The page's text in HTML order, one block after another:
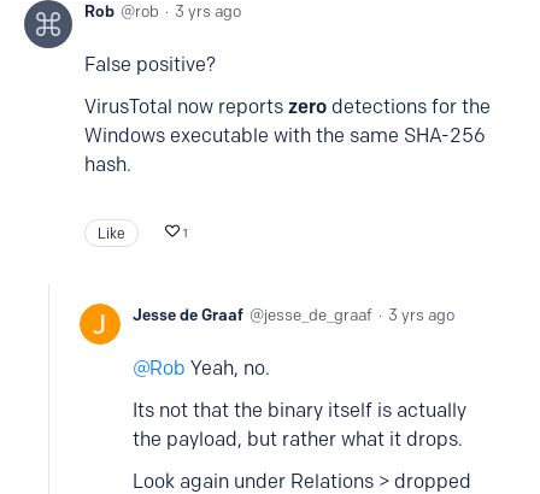
Rob rob 3 yrs ago
False positive?
VirusTotal now reports zero detections for the
Windows executable with the same SHA-256
hash.
Like 1
Jesse de Graaf jesse_de_graaf 3 yrs ago
Rob Yeah, no.
Its not that the binary itself is actually
the payload, but rather what it drops.
Look again under Relations > dropped